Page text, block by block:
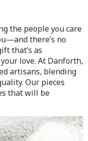
the people you care
there’s no
that’s as
love. At Danforth,
artisans, blending
Our pieces
that will be